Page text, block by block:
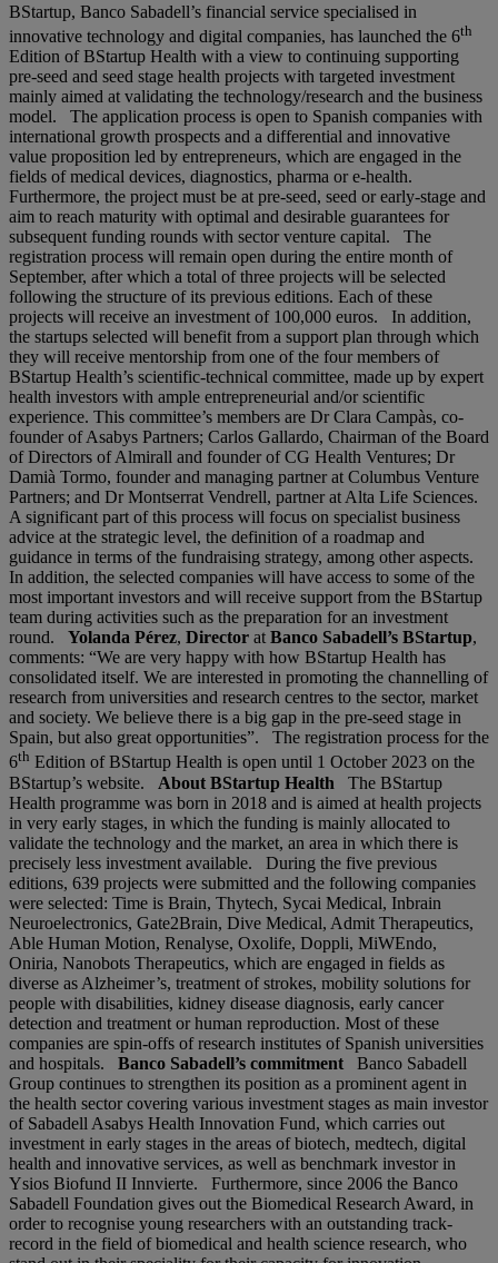
BStartup, Banco Sabadell’s financial service specialised in
innovative technology and digital companies, has launched the 6th
Edition of BStartup Health with a view to continuing supporting
pre-seed and seed stage health projects with targeted investment
mainly aimed at validating the technology/research and the business
model. The application process is open to Spanish companies with
international growth prospects and a differential and innovative
value proposition led by entrepreneurs, which are engaged in the
fields of medical devices, diagnostics, pharma or e-health.
Furthermore, the project must be at pre-seed, seed or early-stage and
aim to reach maturity with optimal and desirable guarantees for
subsequent funding rounds with sector venture capital. The
registration process will remain open during the entire month of
September, after which a total of three projects will be selected
following the structure of its previous editions. Each of these
projects will receive an investment of 100,000 euros. In addition,
the startups selected will benefit from a support plan through which
they will receive mentorship from one of the four members of
BStartup Health’s scientific-technical committee, made up by expert
health investors with ample entrepreneurial and/or scientific
experience. This committee’s members are Dr Clara Campàs, co-
founder of Asabys Partners; Carlos Gallardo, Chairman of the Board
of Directors of Almirall and founder of CG Health Ventures; Dr
Damià Tormo, founder and managing partner at Columbus Venture
Partners; and Dr Montserrat Vendrell, partner at Alta Life Sciences.
A significant part of this process will focus on specialist business
advice at the strategic level, the definition of a roadmap and
guidance in terms of the fundraising strategy, among other aspects.
In addition, the selected companies will have access to some of the
most important investors and will receive support from the BStartup
team during activities such as the preparation for an investment
round. Yolanda Pérez, Director at Banco Sabadell’s BStartup,
comments: “We are very happy with how BStartup Health has
consolidated itself. We are interested in promoting the channelling of
research from universities and research centres to the sector, market
and society. We believe there is a big gap in the pre-seed stage in
Spain, but also great opportunities”. The registration process for the
6th Edition of BStartup Health is open until 1 October 2023 on the
BStartup’s website. About BStartup Health The BStartup
Health programme was born in 2018 and is aimed at health projects
in very early stages, in which the funding is mainly allocated to
validate the technology and the market, an area in which there is
precisely less investment available. During the five previous
editions, 639 projects were submitted and the following companies
were selected: Time is Brain, Thytech, Sycai Medical, Inbrain
Neuroelectronics, Gate2Brain, Dive Medical, Admit Therapeutics,
Able Human Motion, Renalyse, Oxolife, Doppli, MiWEndo,
Oniria, Nanobots Therapeutics, which are engaged in fields as
diverse as Alzheimer’s, treatment of strokes, mobility solutions for
people with disabilities, kidney disease diagnosis, early cancer
detection and treatment or human reproduction. Most of these
companies are spin-offs of research institutes of Spanish universities
and hospitals. Banco Sabadell’s commitment Banco Sabadell
Group continues to strengthen its position as a prominent agent in
the health sector covering various investment stages as main investor
of Sabadell Asabys Health Innovation Fund, which carries out
investment in early stages in the areas of biotech, medtech, digital
health and innovative services, as well as benchmark investor in
Ysios Biofund II Innvierte. Furthermore, since 2006 the Banco
Sabadell Foundation gives out the Biomedical Research Award, in
order to recognise young researchers with an outstanding track-
record in the field of biomedical and health science research, who